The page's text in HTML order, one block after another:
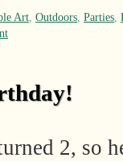
Art Outdoors Parties
2, so